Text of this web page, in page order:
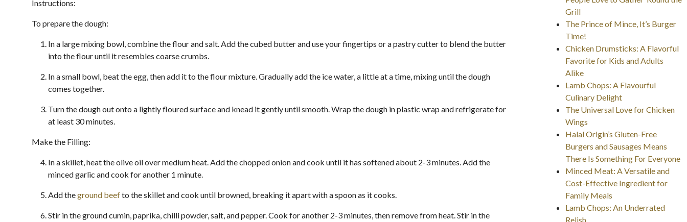
Instructions:
To prepare the dough:
In a large mixing bowl, combine the flour and salt. Add the cubed butter and use your fingertips or a pastry cutter to blend the butter
into the flour until it resembles coarse crumbs.
In a small bowl, beat the egg, then add it to the flour mixture. Gradually add the ice water, a little at a time, mixing until the dough
comes together.
Turn the dough out onto a lightly floured surface and knead it gently until smooth. Wrap the dough in plastic wrap and refrigerate for
at least 30 minutes.
Make the Filling:
In a skillet, heat the olive oil over medium heat. Add the chopped onion and cook until it has softened about 2-3 minutes. Add the
minced garlic and cook for another 1 minute.
Add theground beefto the skillet and cook until browned, breaking it apart with a spoon as it cooks.
Stir in the ground cumin, paprika, chilli powder, salt, and pepper. Cook for another 2-3 minutes, then remove from heat. Stir in the
Grill
The Prince of Mince, It’s Burger
Time!
Chicken Drumsticks: A Flavorful
Favorite for Kids and Adults
Alike
Lamb Chops: A Flavourful
Culinary Delight
The Universal Love for Chicken
Wings
Halal Origin’s Gluten-Free
Burgers and Sausages Means
There Is Something For Everyone
Minced Meat: A Versatile and
Cost-Effective Ingredient for
Family Meals
Lamb Chops: An Underrated
Relish